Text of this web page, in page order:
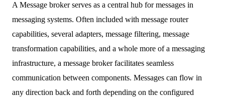
A Message broker serves as a central hub for messages in
messaging systems. Often included with message router
capabilities, several adapters, message filtering, message
transformation capabilities, and a whole more of a messaging
infrastructure, a message broker facilitates seamless
communication between components. Messages can flow in
any direction back and forth depending on the configured